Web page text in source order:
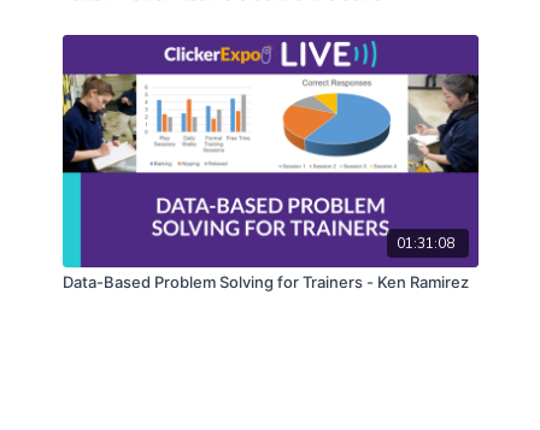
01:31:08
Data-Based Problem Solving for Trainers - Ken Ramirez